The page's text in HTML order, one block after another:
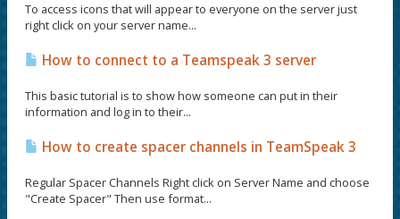
To access icons that will appear to everyone on the server just
right click on your server name...
How to connect to a Teamspeak 3 server
This basic tutorial is to show how someone can put in their
information and log in to their...
How to create spacer channels in TeamSpeak 3
Regular Spacer Channels Right click on Server Name and choose
"Create Spacer" Then use format...